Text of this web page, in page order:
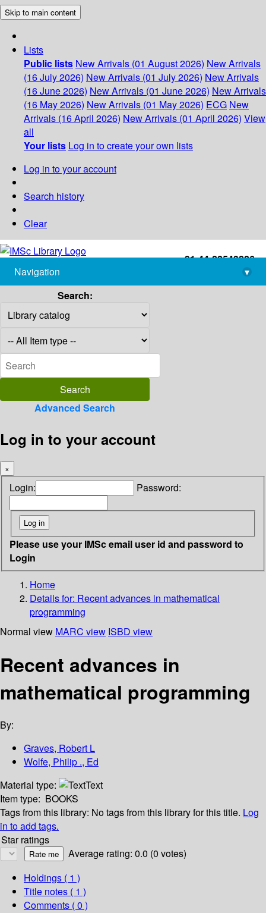
Skip to main content
Lists
Public lists New Arrivals (01 August 2026) New Arrivals
(16 July 2026) New Arrivals (01 July 2026) New Arrivals
(16 June 2026) New Arrivals (01 June 2026) New Arrivals
(16 May 2026) New Arrivals (01 May 2026) ECG New
Arrivals (16 April 2026) New Arrivals (01 April 2026) View
all
Your lists Log in to create your own lists
Log in to your account
Search history
Clear
+91-44-22543226
library@imsc.res.in
Navigation
▾
Search:
Advanced Search
Log in to your account
×
Login: Password:
Please use your IMSc email user id and password to
Login
Home
Details for: Recent advances in mathematical
programming
Normal view MARC view ISBD view
Recent advances in
mathematical programming
By:
Graves, Robert L
Wolfe, Philip ., Ed
Material type:
Text
Item type: BOOKS
Tags from this library: No tags from this library for this title. Log
in to add tags.
Star ratings
Average rating: 0.0 (0 votes)
Holdings ( 1 )
Title notes ( 1 )
Comments ( 0 )